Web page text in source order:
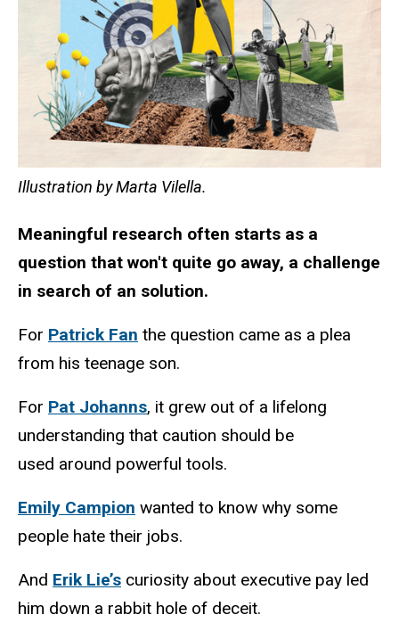
Illustration by Marta Vilella.
Meaningful research often starts as a
question that won't quite go away, a challenge
in search of an solution.
For Patrick Fan the question came as a plea
from his teenage son.
For Pat Johanns, it grew out of a lifelong
understanding that caution should be
used around powerful tools.
Emily Campion wanted to know why some
people hate their jobs.
And Erik Lie’s curiosity about executive pay led
him down a rabbit hole of deceit.